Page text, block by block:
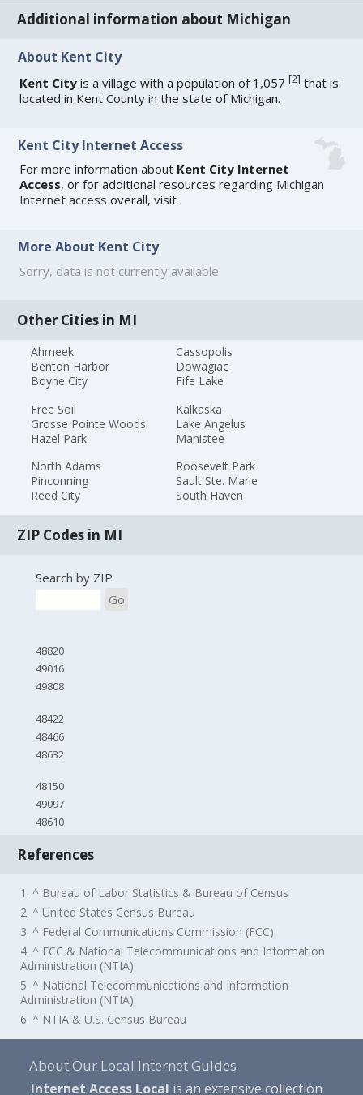
Additional information about Michigan
About Kent City
Kent City is a village with a population of 1,057[2] that is
located in Kent County in the state of Michigan.
Kent City Internet Access
For more information about Kent City Internet
Access, or for additional resources regarding Michigan
Internet access overall, visit.
More About Kent City
Sorry, data is not currently available.
Other Cities in MI
Ahmeek
Benton Harbor
Boyne City
Cassopolis
Dowagiac
Fife Lake
Free Soil
Grosse Pointe Woods
Hazel Park
Kalkaska
Lake Angelus
Manistee
North Adams
Pinconning
Reed City
Roosevelt Park
Sault Ste. Marie
South Haven
ZIP Codes in MI
Search by ZIP
Go
48820
49016
49808
48422
48466
48632
48150
49097
48610
References
1. ^ Bureau of Labor Statistics & Bureau of Census
2. ^ United States Census Bureau
3. ^ Federal Communications Commission (FCC)
4. ^ FCC & National Telecommunications and Information
Administration (NTIA)
5. ^ National Telecommunications and Information
Administration (NTIA)
6. ^ NTIA & U.S. Census Bureau
About Our Local Internet Guides
Internet Access Local is an extensive collection